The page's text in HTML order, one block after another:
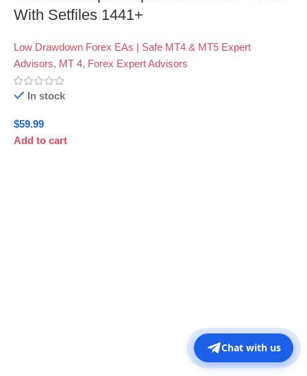
With Setfiles 1441+
Low Drawdown Forex EAs | Safe MT4 & MT5 Expert
Advisors, MT 4, Forex Expert Advisors
In stock
$59.99
Add to cart
Chat with us